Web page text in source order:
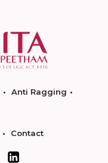
Anti Ragging
Contact